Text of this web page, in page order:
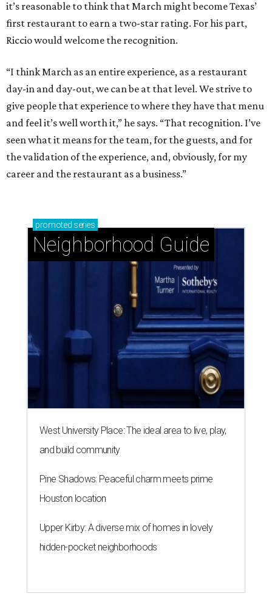
it’s reasonable to think that March might become Texas’
first restaurant to earn a two-star rating. For his part,
Riccio would welcome the recognition.
“I think March as an entire experience, as a restaurant
day-in and day-out, we can be at that level. We strive to
give people that experience to where they have that menu
and feel it’s well worth it,” he says. “That recognition. I’ve
seen what it means for the team, for the guests, and for
the validation of the experience, and, obviously, for my
career and the restaurant as a business.”
promoted series
Neighborhood Guide
West University Place: The ideal area to live, play,
and build community
Pine Shadows: Peaceful charm meets prime
Houston location
Upper Kirby: A diverse mix of homes in lovely
hidden-pocket neighborhoods